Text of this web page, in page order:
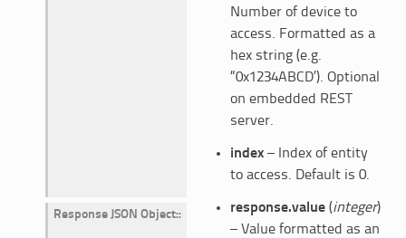
Number of device to
access. Formatted as a
hex string (e.g.
“0x1234ABCD’). Optional
on embedded REST
server.
index– Index of entity
to access. Default is 0.
Response JSON Object: response.value(integer)
– Value formatted as an